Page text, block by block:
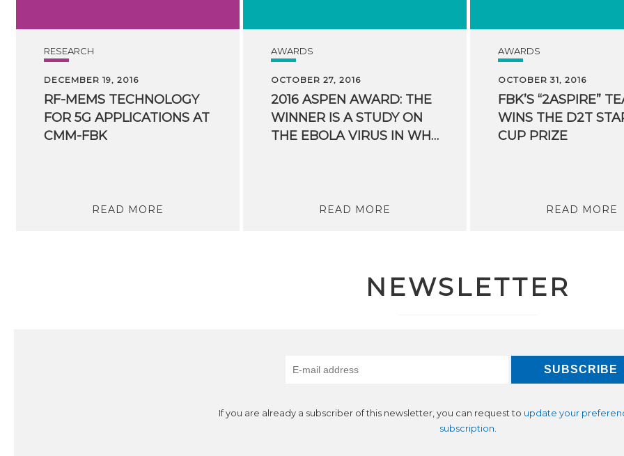
RESEARCH
DECEMBER 19, 2016
RF-MEMS TECHNOLOGY
FOR 5G APPLICATIONS AT
CMM-FBK
READ MORE
AWARDS
OCTOBER 27, 2016
2016 ASPEN AWARD: THE
WINNER IS A STUDY ON
THE EBOLA VIRUS IN WHICH FBK PARTICIPATED
READ MORE
AWARDS
OCTOBER 31, 2016
FBK’S “2ASPIRE”
WINS THE D2T
CUP PRIZE
READ MORE
NEWSLETTER
If you are already a subscriber of this newsletter, you can request to update your
subscription